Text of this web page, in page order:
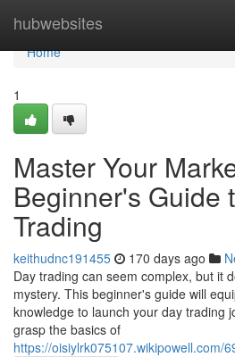
hubwebsites
Home
Home
1
Master Your
Beginner's Guide
Trading
keithudnc191455 170 days ago
Day trading can seem complex, but it
mystery. This beginner's guide will
knowledge to launch your day trading
grasp the basics of
https://oisiylrk075107.wikipowell.com/